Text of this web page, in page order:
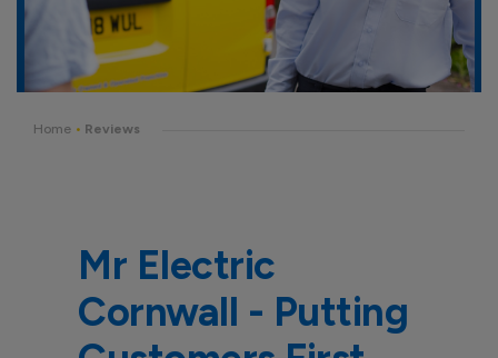
Home • Reviews
Mr Electric
Cornwall - Putting